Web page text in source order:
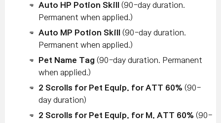
Auto HP Potion Skill
(90-day duration.
Permanent when applied.)
Auto MP Potion Skill
(90-day duration.
Permanent when applied.)
Pet Name Tag (90-day duration. Permanent
when applied.)
2 Scrolls for Pet Equip. for ATT 60% (90-
day duration)
2 Scrolls for Pet Equip. for M. ATT 60% (90-